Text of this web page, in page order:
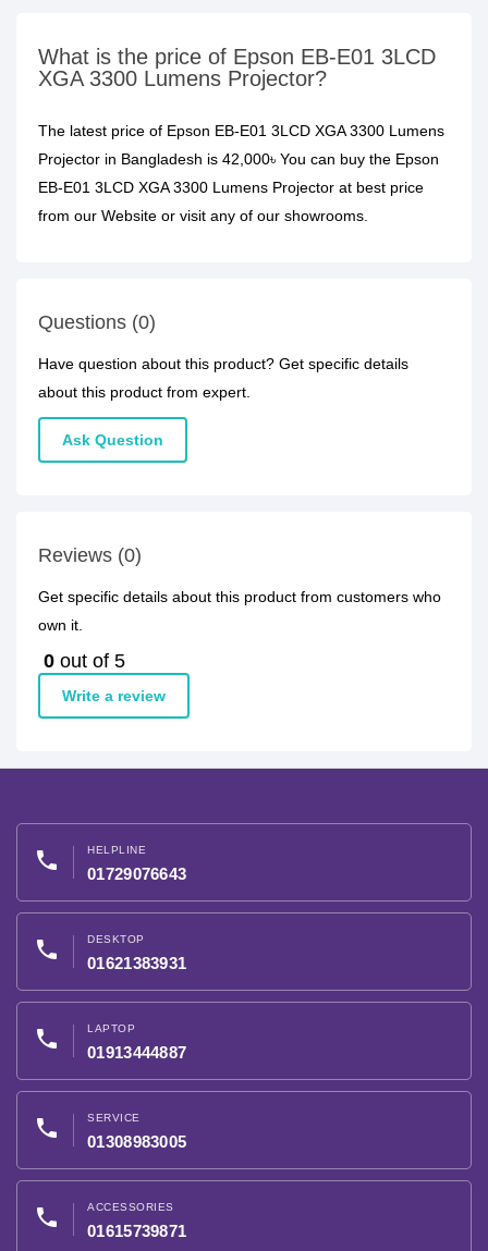
What is the price of Epson EB-E01 3LCD
XGA 3300 Lumens Projector?
The latest price of Epson EB-E01 3LCD XGA 3300 Lumens
Projector in Bangladesh is 42,000৳ You can buy the Epson
EB-E01 3LCD XGA 3300 Lumens Projector at best price
from our Website or visit any of our showrooms.
Questions (0)
Have question about this product? Get specific details
about this product from expert.
Ask Question
Reviews (0)
Get specific details about this product from customers who
own it.
0 out of 5
Write a review
phone HELPLINE
01729076643
phone DESKTOP
01621383931
phone LAPTOP
01913444887
phone SERVICE
01308983005
phone ACCESSORIES
01615739871